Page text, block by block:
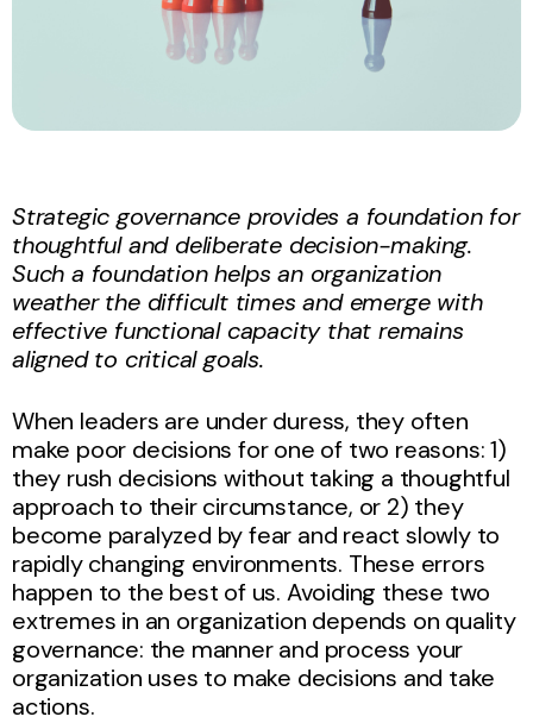
Strategic governance provides a foundation for
thoughtful and deliberate decision-making.
Such a foundation helps an organization
weather the difficult times and emerge with
effective functional capacity that remains
aligned to critical goals.
When leaders are under duress, they often
make poor decisions for one of two reasons: 1)
they rush decisions without taking a thoughtful
approach to their circumstance, or 2) they
become paralyzed by fear and react slowly to
rapidly changing environments. These errors
happen to the best of us. Avoiding these two
extremes in an organization depends on quality
governance: the manner and process your
organization uses to make decisions and take
actions.